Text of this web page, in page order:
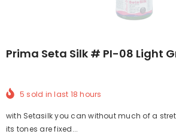
Prima Seta Silk # PI-08 Light
5 sold in last 18 hours
with Setasilk you can without much of a
its tones are fixed...